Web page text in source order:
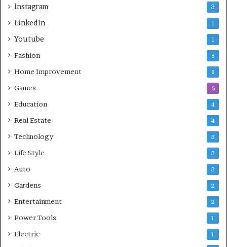
Instagram 3
LinkedIn 1
Youtube 1
Fashion 8
Home Improvement 8
Games 6
Education 4
Real Estate 4
Technology 3
Life Style 3
Auto 3
Gardens 2
Entertainment 2
Power Tools 1
Electric 1